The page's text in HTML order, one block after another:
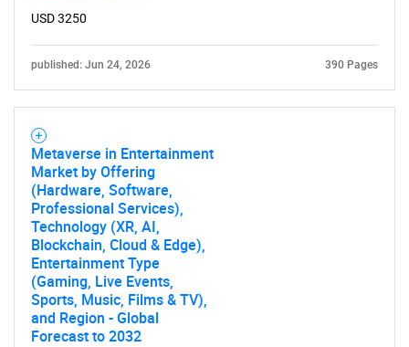
USD 3250
published: Jun 24, 2026 390 Pages
Metaverse in Entertainment
Market by Offering
(Hardware, Software,
Professional Services),
Technology (XR, AI,
Blockchain, Cloud & Edge),
Entertainment Type
(Gaming, Live Events,
Sports, Music, Films & TV),
and Region - Global
Forecast to 2032